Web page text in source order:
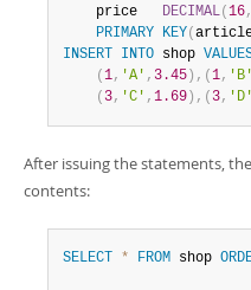
    price
DECIMAL( 16,
PRIMARY KEY(
INSERT
INTO shop
( 1, 'A' , 3.45 ) , ( 1, 'B'
( 3, 'C' , 1.69 ) , ( 3, 'D'
After issuing the statements,
contents:
SELECT * FROM shop